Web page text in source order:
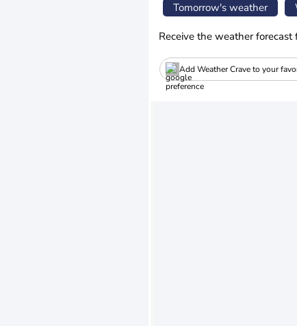
Tomorrow's weather
Receive the weather
Add Weather Crave to your